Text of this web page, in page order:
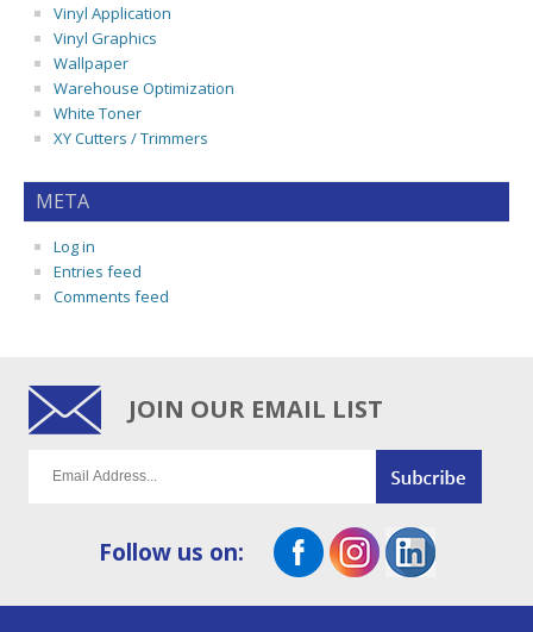
Vinyl Application
Vinyl Graphics
Wallpaper
Warehouse Optimization
White Toner
XY Cutters / Trimmers
META
Log in
Entries feed
Comments feed
JOIN OUR EMAIL LIST
Follow us on: